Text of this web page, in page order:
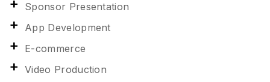
Sponsor Presentation
App Development
E-commerce
Video Production